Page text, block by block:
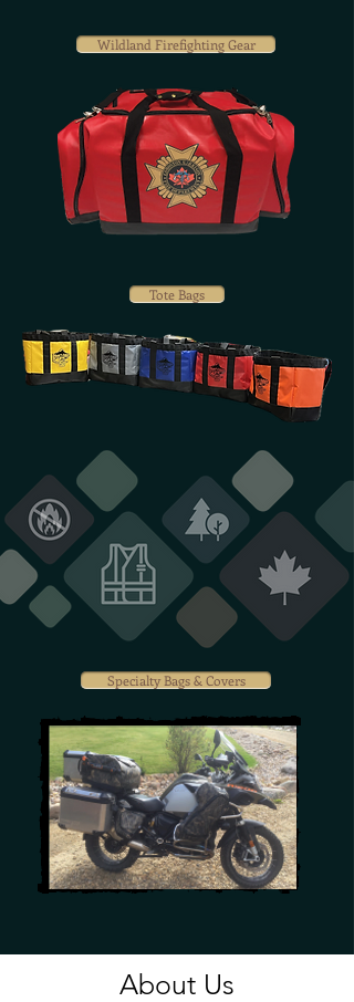
Wildland Firefighting Gear
Tote Bags
Specialty Bags & Covers
About Us